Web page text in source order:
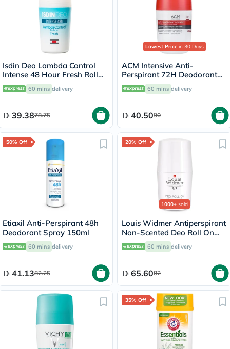
Isdin Deo Lambda Control
Intense 48 Hour Fresh Roll
On 50ml60 mins delivery
39.3878.75
Lowest Price in 30 Days
ACM Intensive Anti-
Perspirant 72H Deodorant
Roll On For Sensitive Skin
50ml
60 mins delivery
40.5090
50% Off
Etiaxil Anti-Perspirant 48h
Deodorant Spray 150ml
60 mins delivery
41.1382.25
20% Off
1000+ sold
Louis Widmer Antiperspirant
Non-Scented Deo Roll On
50ml
60 mins delivery
65.6082
35% Off